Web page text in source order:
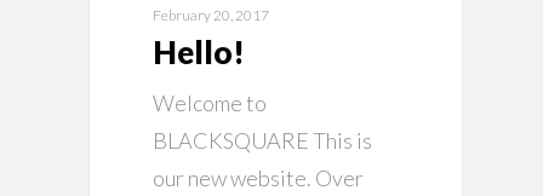
February 20, 2017
Hello!
Welcome to
BLACKSQUARE This is
our new website. Over